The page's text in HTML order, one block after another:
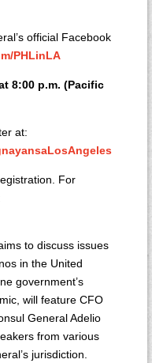
official Facebook
PHLinLA
8:00 p.m. (Pacific
at:
For
to discuss issues
in the United
government’s
will feature CFO
General Adelio
from various
jurisdiction.